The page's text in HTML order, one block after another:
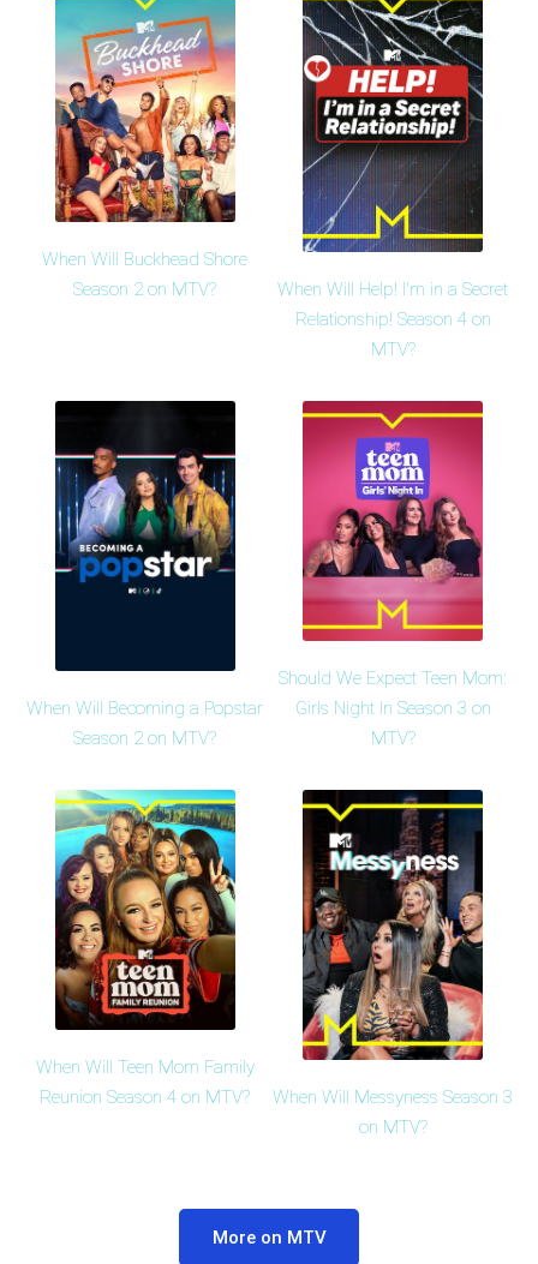
When Will Buckhead Shore
Season 2 on MTV?
When Will Help! I'm in a Secret
Relationship! Season 4 on
MTV?
When Will Becoming a Popstar
Season 2 on MTV?
Should We Expect Teen Mom:
Girls Night In Season 3 on
MTV?
When Will Teen Mom Family
Reunion Season 4 on MTV?
When Will Messyness Season 3
on MTV?
More on MTV